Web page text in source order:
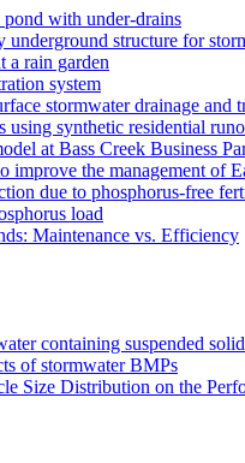
with under-drains
underground structure for
a rain garden
system
stormwater drainage
using synthetic residential
at Bass Creek Business
improve the management of
due to phosphorus-free
load
Maintenance vs. Efficiency
containing suspended
of stormwater BMPs
Size Distribution on the